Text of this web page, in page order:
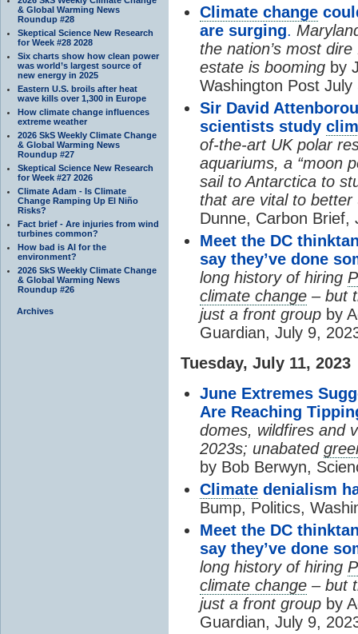
& Global Warming News
Roundup #28
Skeptical Science New Research
for Week #28 2028
Six charts show how clean power
was world’s largest source of
new energy in 2025
Eastern U.S. broils after heat
wave kills over 1,300 in Europe
How climate change influences
extreme weather
2026 SkS Weekly Climate Change
& Global Warming News
Roundup #27
Skeptical Science New Research
for Week #27 2026
Climate Adam - Is Climate
Change Ramping Up El Niño
Risks?
Fact brief - Are injuries from wind
turbines common?
How bad is AI for the
environment?
2026 SkS Weekly Climate Change
& Global Warming News
Roundup #26
Archives
Climate change
are surging.
the nation’s most
estate is booming by
Washington Post July
Sir David
scientists study
of-the-art UK polar
aquariums, a “moon
sail to Antarctica to
that are vital to
Dunne, Carbon Brief,
Meet the DC
say they’ve done
long history of hiring
climate change – but
just a front group by
Guardian, July 9,
Tuesday, July 11, 2023
June Extremes
Are Reaching
domes, wildfires and
2023s; unabated
by Bob Berwyn,
Climate denialism
Bump, Politics,
Meet the DC
say they’ve done
long history of hiring
climate change – but
just a front group by
Guardian, July 9,